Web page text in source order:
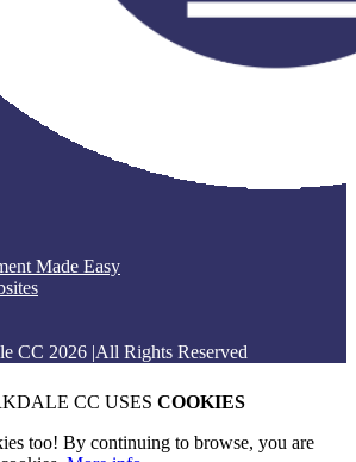
Made Easy
CC 2026 |All Rights Reserved
CC USES COOKIES
too! By continuing to browse, you are